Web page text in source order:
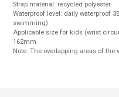
Strap material: recycled polyester
Waterproof level: daily waterproof
swimming)
Applicable size for kids (wrist
162mm
Note: The overlapping areas of the